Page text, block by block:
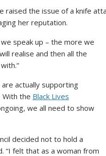
raised the issue of a knife
her reputation.
speak up – the more we
realise and then all the
actually supporting
With the Black Lives
we all need to show
decided not to hold a
“I felt that as a woman from